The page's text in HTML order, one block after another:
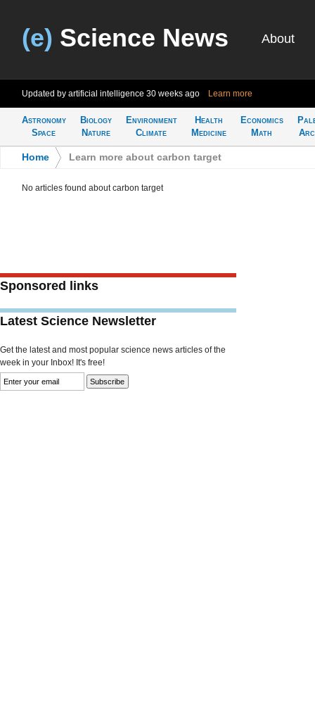
(e) Science News About
Updated by artificial intelligence 30 weeks ago Learn more
Astronomy
Space
Biology
Nature
Environment
Climate
Health
Medicine
Economics
Math
Home Learn more about carbon target
No articles found about carbon target
Sponsored links
Latest Science Newsletter
Get the latest and most popular science news articles of the
week in your Inbox! It's free!